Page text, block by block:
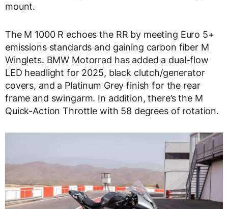
mount.
The M 1000 R echoes the RR by meeting Euro 5+
emissions standards and gaining carbon fiber M
Winglets. BMW Motorrad has added a dual-flow
LED headlight for 2025, black clutch/generator
covers, and a Platinum Grey finish for the rear
frame and swingarm. In addition, there’s the M
Quick-Action Throttle with 58 degrees of rotation.